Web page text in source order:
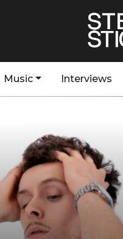
Music Interviews